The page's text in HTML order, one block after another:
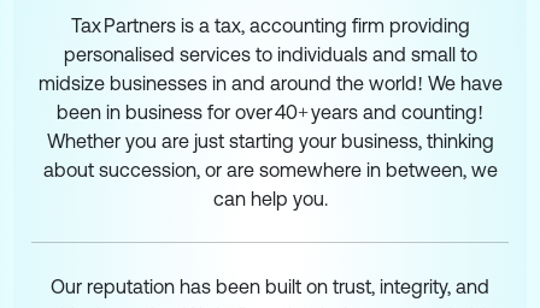
Tax Partners is a tax, accounting firm providing
personalised services to individuals and small to
midsize businesses in and around the world! We have
been in business for over 40+ years and counting!
Whether you are just starting your business, thinking
about succession, or are somewhere in between, we
can help you.
Our reputation has been built on trust, integrity, and